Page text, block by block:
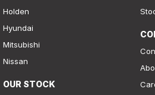
Holden
Hyundai
Mitsubishi
Nissan
OUR STOCK